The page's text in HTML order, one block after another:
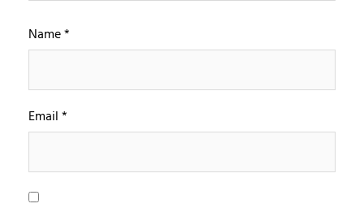
Name*
Email*